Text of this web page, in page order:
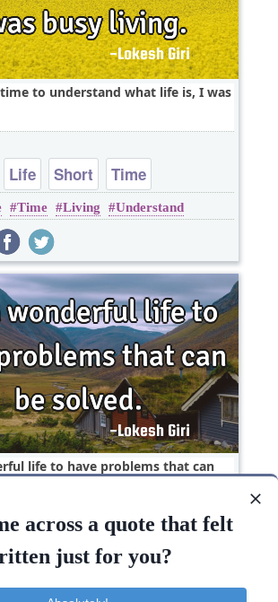
to understand what life is, I was
Life Short Time
Time Living Understand
life to have problems that can
Life Short
across a quote that felt
just for you?